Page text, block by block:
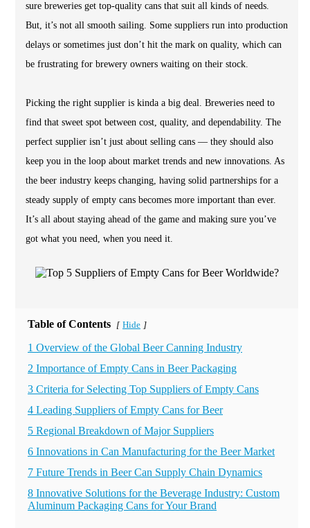
sure breweries get top-quality cans that suit all kinds of needs.
But, it’s not all smooth sailing. Some suppliers run into production
delays or sometimes just don’t hit the mark on quality, which can
be frustrating for brewery owners waiting on their stock.
Picking the right supplier is kinda a big deal. Breweries need to
find that sweet spot between cost, quality, and dependability. The
perfect supplier isn’t just about selling cans — they should also
keep you in the loop about market trends and new innovations. As
the beer industry keeps changing, having solid partnerships for a
steady supply of empty cans becomes more important than ever.
It’s all about staying ahead of the game and making sure you’ve
got what you need, when you need it.
Table of Contents [ Hide ]
1 Overview of the Global Beer Canning Industry
2 Importance of Empty Cans in Beer Packaging
3 Criteria for Selecting Top Suppliers of Empty Cans
4 Leading Suppliers of Empty Cans for Beer
5 Regional Breakdown of Major Suppliers
6 Innovations in Can Manufacturing for the Beer Market
7 Future Trends in Beer Can Supply Chain Dynamics
8 Innovative Solutions for the Beverage Industry: Custom
Aluminum Packaging Cans for Your Brand